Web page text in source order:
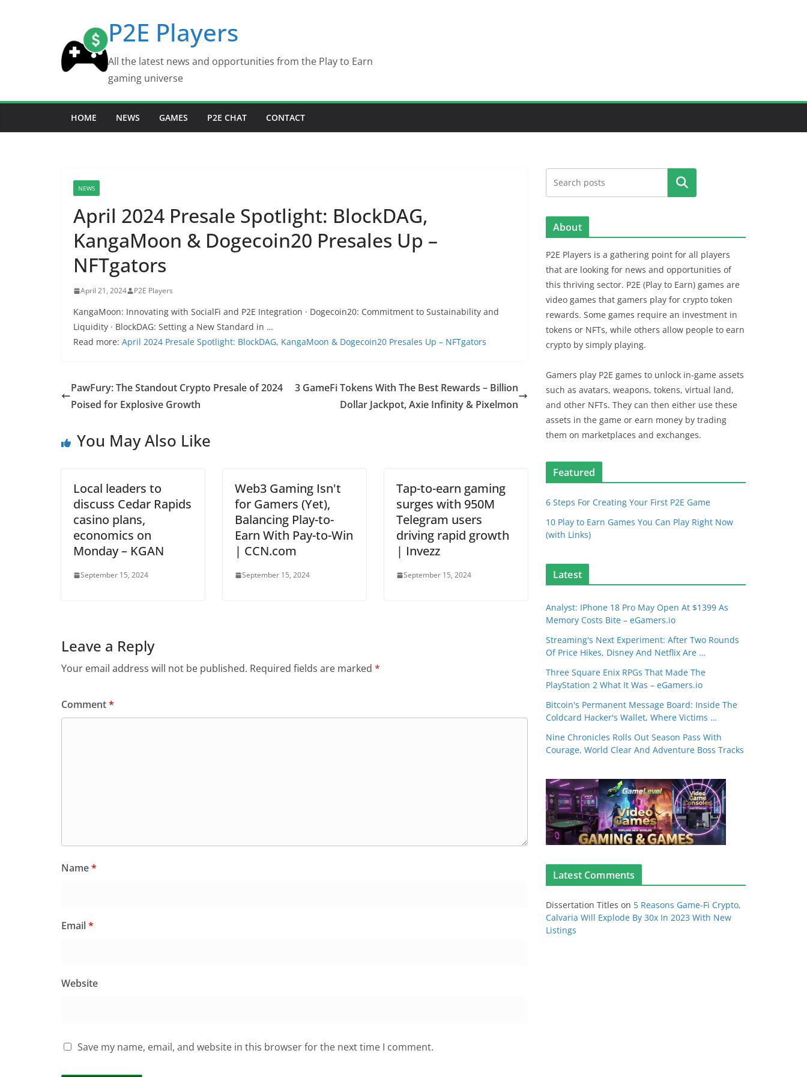
P2E Players
All the latest news and opportunities from the Play to Earn
gaming universe
HOME NEWS GAMES P2E CHAT CONTACT
NEWS
April 2024 Presale Spotlight: BlockDAG,
KangaMoon & Dogecoin20 Presales Up –
NFTgators
April 21, 2024 P2E Players
KangaMoon: Innovating with SocialFi and P2E Integration · Dogecoin20: Commitment to Sustainability and
Liquidity · BlockDAG: Setting a New Standard in …
Read more: April 2024 Presale Spotlight: BlockDAG, KangaMoon & Dogecoin20 Presales Up – NFTgators
PawFury: The Standout Crypto Presale of 2024
Poised for Explosive Growth
3 GameFi Tokens With The Best Rewards – Billion
Dollar Jackpot, Axie Infinity & Pixelmon
You May Also Like
Local leaders to
discuss Cedar Rapids
casino plans,
economics on
Monday – KGAN
September 15, 2024
Web3 Gaming Isn't
for Gamers (Yet),
Balancing Play-to-
Earn With Pay-to-Win
| CCN.com
September 15, 2024
Tap-to-earn gaming
surges with 950M
Telegram users
driving rapid growth
| Invezz
September 15, 2024
Leave a Reply
Your email address will not be published. Required fields are marked *
Comment*
Name*
Email*
Website
Save my name, email, and website in this browser for the next time I comment.
Search
About
P2E Players is a gathering point for all players
that are looking for news and opportunities of
this thriving sector. P2E (Play to Earn) games are
video games that gamers play for crypto token
rewards. Some games require an investment in
tokens or NFTs, while others allow people to earn
crypto by simply playing.
Gamers play P2E games to unlock in-game assets
such as avatars, weapons, tokens, virtual land,
and other NFTs. They can then either use these
assets in the game or earn money by trading
them on marketplaces and exchanges.
Featured
6 Steps For Creating Your First P2E Game
10 Play to Earn Games You Can Play Right Now
(with Links)
Latest
Analyst: IPhone 18 Pro May Open At $1399 As
Memory Costs Bite – eGamers.io
Streaming's Next Experiment: After Two Rounds
Of Price Hikes, Disney And Netflix Are …
Three Square Enix RPGs That Made The
PlayStation 2 What It Was – eGamers.io
Bitcoin's Permanent Message Board: Inside The
Coldcard Hacker's Wallet, Where Victims …
Nine Chronicles Rolls Out Season Pass With
Courage, World Clear And Adventure Boss Tracks
Latest Comments
Dissertation Titles on 5 Reasons Game-Fi Crypto,
Calvaria Will Explode By 30x In 2023 With New
Listings